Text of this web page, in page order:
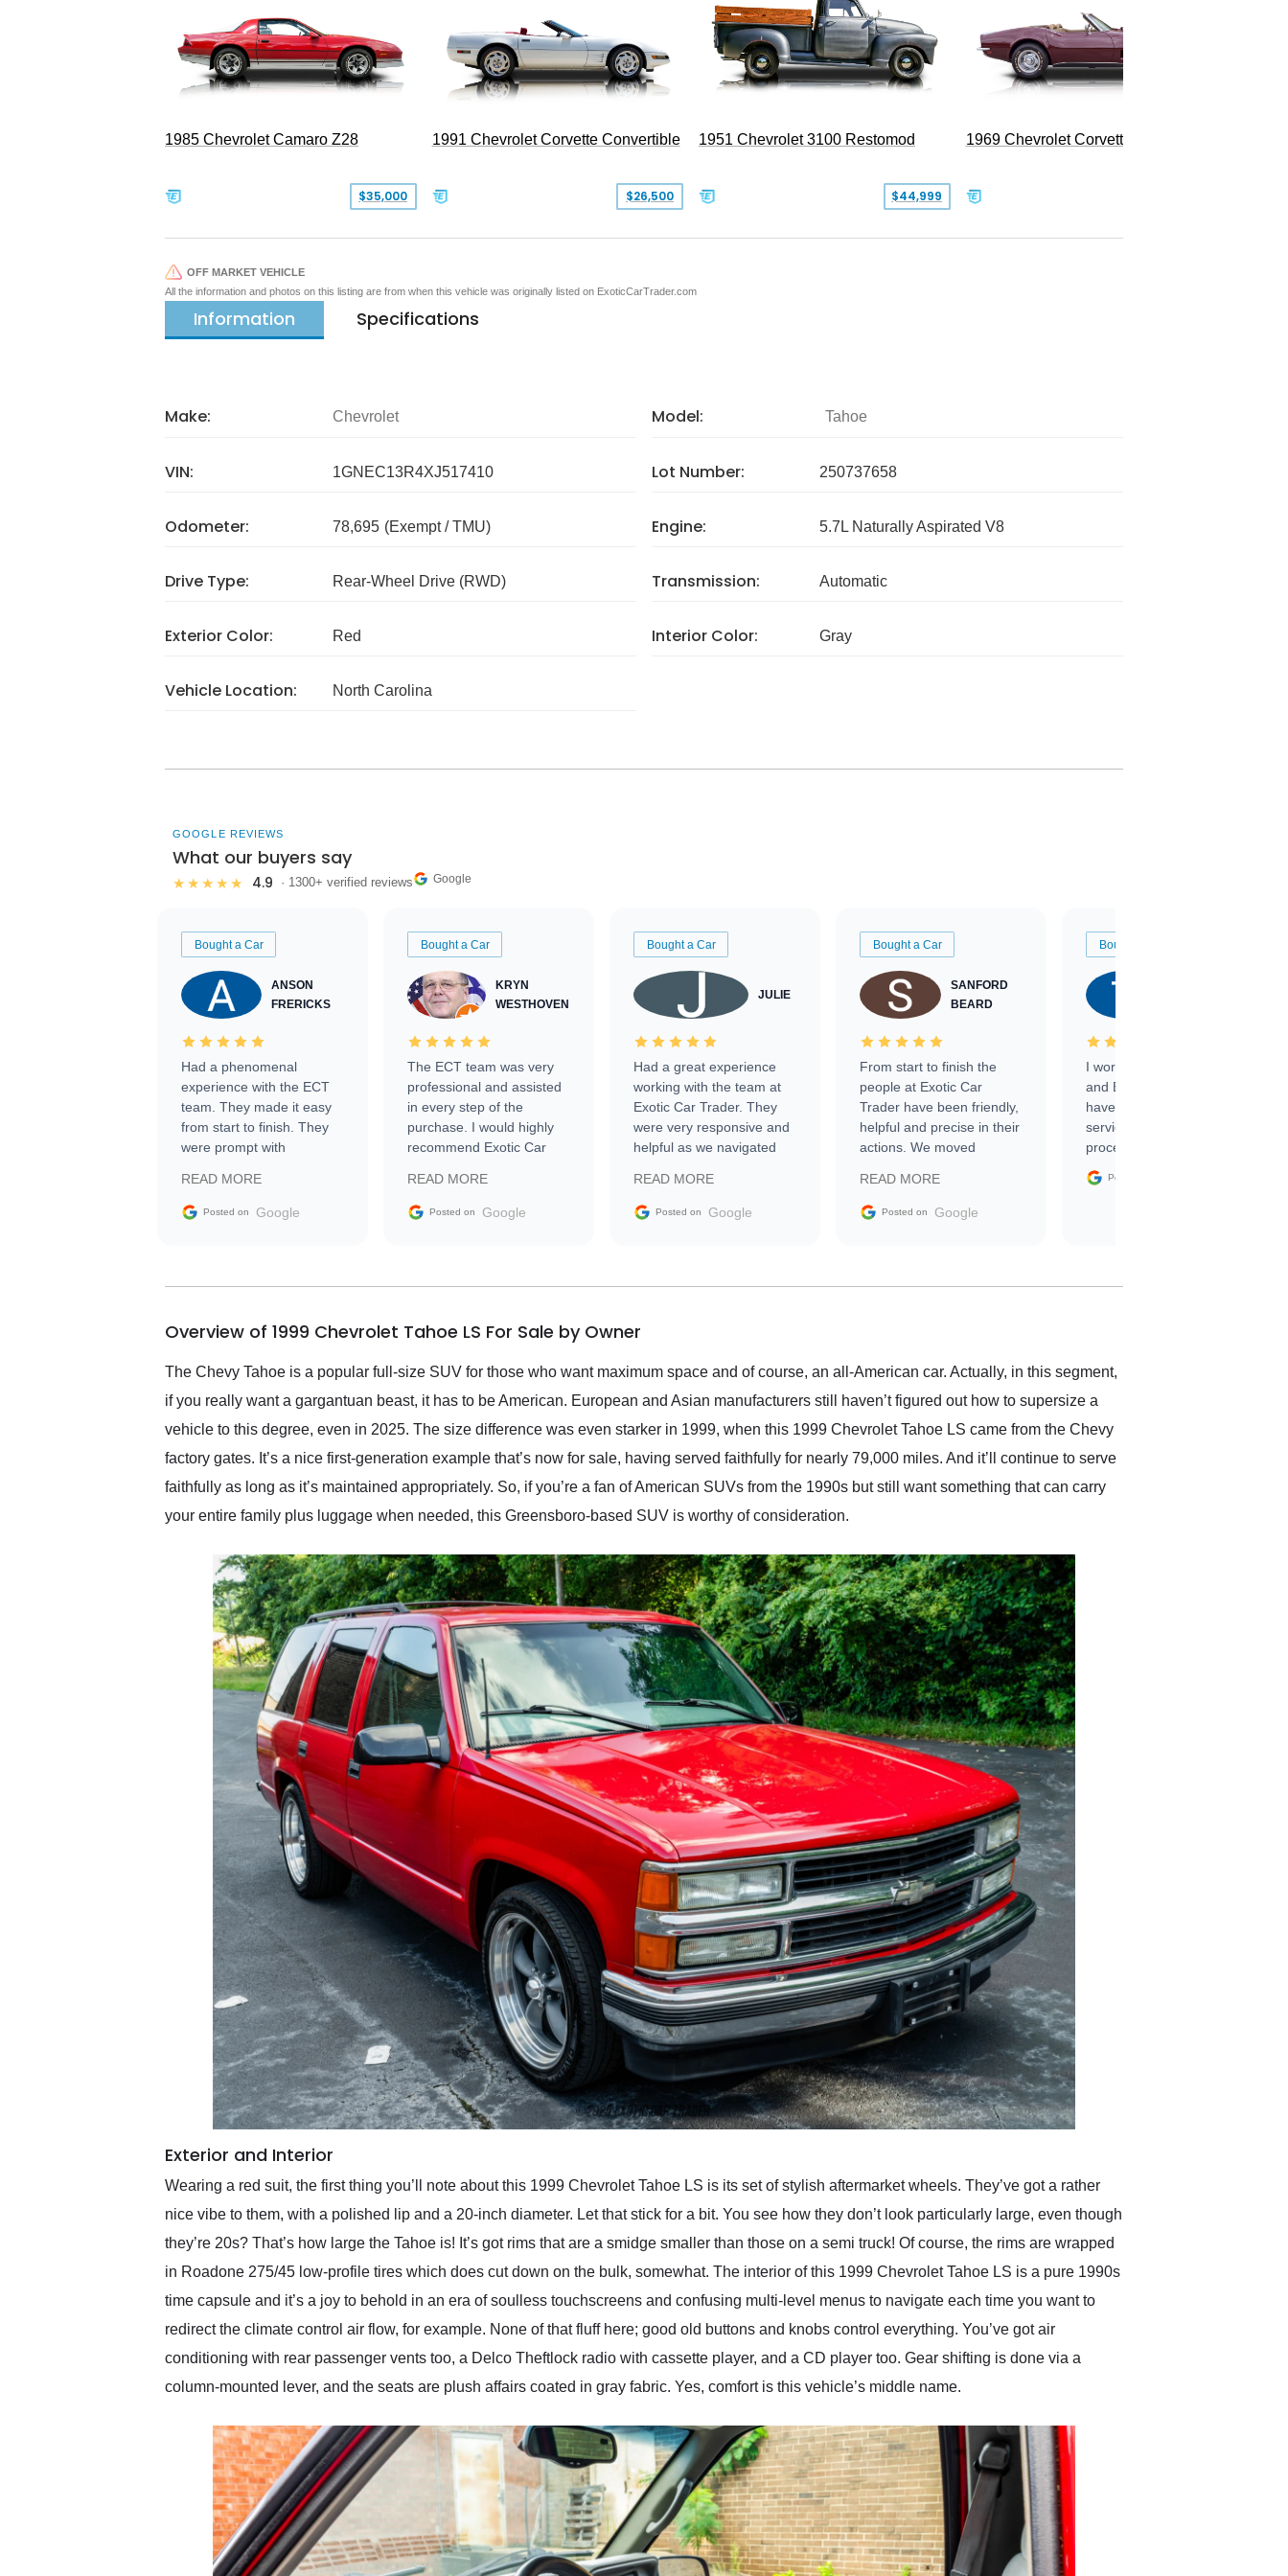
1985 Chevrolet Camaro Z28
$35,000
1991 Chevrolet Corvette Convertible
$26,500
1951 Chevrolet 3100 Restomod
$44,999
1969 Chevrolet Corvette Convertible
OFF MARKET VEHICLE
All the information and photos on this listing are from when this vehicle was originally listed on ExoticCarTrader.com
Information Specifications
Make: Chevrolet Model: Tahoe
VIN: 1GNEC13R4XJ517410 Lot Number: 250737658
Odometer: 78,695 (Exempt / TMU) Engine: 5.7L Naturally Aspirated V8
Drive Type: Rear-Wheel Drive (RWD) Transmission: Automatic
Exterior Color: Red Interior Color: Gray
Vehicle Location: North Carolina
GOOGLE REVIEWS
What our buyers say
★★★★★ 4.9 · 1300+ verified reviews Google
Bought a Car
ANSON
FRERICKS
Had a phenomenal
experience with the ECT
team. They made it easy
from start to finish. They
were prompt with
facilitating conversations
with the seller. Then Nic
busiest shipping weekend
them again and highly
service as well.
READ MORE
Posted on Google
Bought a Car
KRYN
WESTHOVEN
The ECT team was very
professional and assisted
in every step of the
purchase. I would highly
recommend Exotic Car
READ MORE
Posted on Google
Bought a Car
JULIE
Had a great experience
working with the team at
Exotic Car Trader. They
were very responsive and
helpful as we navigated
vehicle that was newer to
the market.
READ MORE
Posted on Google
Bought a Car
SANFORD
BEARD
From start to finish the
people at Exotic Car
Trader have been friendly,
helpful and precise in their
actions. We moved
sale without a single issue.
The contracting process
delivered earlier than was
in buying a specialty
READ MORE
Posted on Google
Bought a Car
I worked with Ben, Phillip,
and Emily and I couldn’t
have asked for a better
service through the
process. 10/10
Posted on
Overview of 1999 Chevrolet Tahoe LS For Sale by Owner
The Chevy Tahoe is a popular full-size SUV for those who want maximum space and of course, an all-American car. Actually, in this segment,
if you really want a gargantuan beast, it has to be American. European and Asian manufacturers still haven’t figured out how to supersize a
vehicle to this degree, even in 2025. The size difference was even starker in 1999, when this 1999 Chevrolet Tahoe LS came from the Chevy
factory gates. It’s a nice first-generation example that’s now for sale, having served faithfully for nearly 79,000 miles. And it’ll continue to serve
faithfully as long as it’s maintained appropriately. So, if you’re a fan of American SUVs from the 1990s but still want something that can carry
your entire family plus luggage when needed, this Greensboro-based SUV is worthy of consideration.
Exterior and Interior
Wearing a red suit, the first thing you’ll note about this 1999 Chevrolet Tahoe LS is its set of stylish aftermarket wheels. They’ve got a rather
nice vibe to them, with a polished lip and a 20-inch diameter. Let that stick for a bit. You see how they don’t look particularly large, even though
they’re 20s? That’s how large the Tahoe is! It’s got rims that are a smidge smaller than those on a semi truck! Of course, the rims are wrapped
in Roadone 275/45 low-profile tires which does cut down on the bulk, somewhat. The interior of this 1999 Chevrolet Tahoe LS is a pure 1990s
time capsule and it’s a joy to behold in an era of soulless touchscreens and confusing multi-level menus to navigate each time you want to
redirect the climate control air flow, for example. None of that fluff here; good old buttons and knobs control everything. You’ve got air
conditioning with rear passenger vents too, a Delco Theftlock radio with cassette player, and a CD player too. Gear shifting is done via a
column-mounted lever, and the seats are plush affairs coated in gray fabric. Yes, comfort is this vehicle’s middle name.